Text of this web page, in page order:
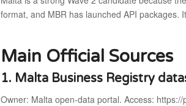
format, and MBR has launched API
Main Official Sources
1. Malta Business Registry
Owner: Malta open-data portal. Access: